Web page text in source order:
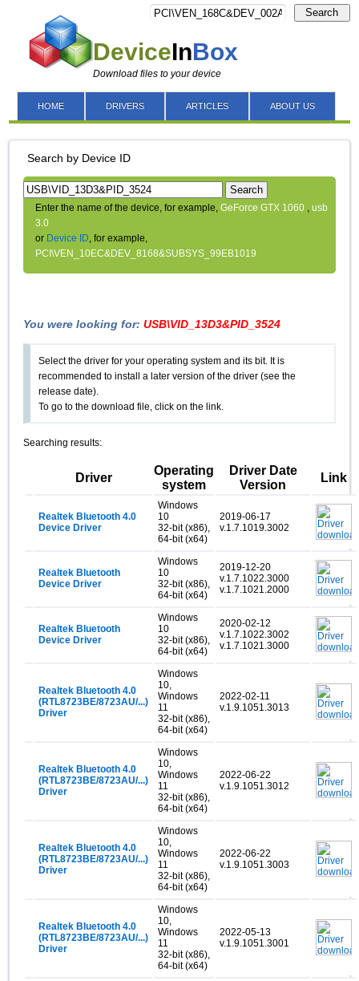
DeviceInBox
Download files to your device
Search
HOME DRIVERS ARTICLES ABOUT US
Search by Device ID
Search
Enter the name of the device, for example,GeForce GTX 1060 ,usb
3.0
or Device ID, for example,
PCI\VEN_10EC&DEV_8168&SUBSYS_99EB1019
You were looking for:USB\VID_13D3&PID_3524
Select the driver for your operating system and its bit. It is
recommended to install a later version of the driver (see the
release date).
To go to the download file, click on the link.
Searching results:
Driver
Operating
system
Driver Date
Version
Link
Realtek Bluetooth 4.0
Device Driver
Windows
10
32-bit (x86),
64-bit (x64)
2019-06-17
v.1.7.1019.3002
Realtek Bluetooth
Device Driver
Windows
10
32-bit (x86),
64-bit (x64)
2019-12-20
v.1.7.1022.3000
v.1.7.1021.2000
Realtek Bluetooth
Device Driver
Windows
10
32-bit (x86),
64-bit (x64)
2020-02-12
v.1.7.1022.3002
v.1.7.1021.3000
Realtek Bluetooth 4.0
(RTL8723BE/8723AU/...)
Driver
Windows
10,
Windows
11
32-bit (x86),
64-bit (x64)
2022-02-11
v.1.9.1051.3013
Realtek Bluetooth 4.0
(RTL8723BE/8723AU/...)
Driver
Windows
10,
Windows
11
32-bit (x86),
64-bit (x64)
2022-06-22
v.1.9.1051.3012
Realtek Bluetooth 4.0
(RTL8723BE/8723AU/...)
Driver
Windows
10,
Windows
11
32-bit (x86),
64-bit (x64)
2022-06-22
v.1.9.1051.3003
Realtek Bluetooth 4.0
(RTL8723BE/8723AU/...)
Driver
Windows
10,
Windows
11
32-bit (x86),
64-bit (x64)
2022-05-13
v.1.9.1051.3001